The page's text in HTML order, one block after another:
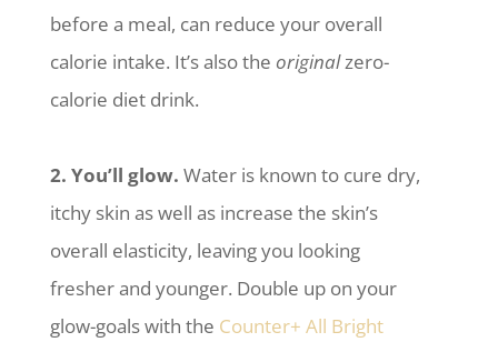
before a meal, can reduce your overall
calorie intake. It’s also the originalzero-
calorie diet drink.
2. You’ll glow. Water is known to cure dry,
itchy skin as well as increase the skin’s
overall elasticity, leaving you looking
fresher and younger. Double up on your
glow-goals with the Counter+ All Bright